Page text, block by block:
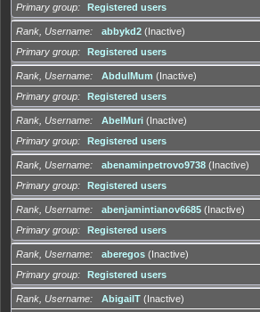
Primary group
Registered users
Rank, Username abbykd2 (Inactive)
Primary group
Registered users
Rank, Username AbdulMum (Inactive)
Primary group
Registered users
Rank, Username AbelMuri (Inactive)
Primary group
Registered users
Rank, Username abenaminpetrovo9738 (Inactive)
Primary group
Registered users
Rank, Username abenjamintianov6685 (Inactive)
Primary group
Registered users
Rank, Username aberegos (Inactive)
Primary group
Registered users
Rank, Username AbigailT (Inactive)